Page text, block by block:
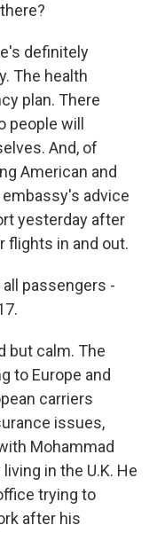
definitely
The health
plan. There
people will
And, of
American and
advice
yesterday after
flights in and out.
all passengers -
but calm. The
to Europe and
carriers
issues,
Mohammad
in the U.K. He
trying to
after his